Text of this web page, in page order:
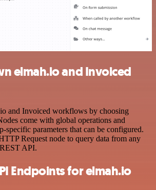
elmah.io and Invoiced
and Invoiced workflows by choosing
come with global operations and
specific parameters that can be configured.
Request node to query data from any
API.
Endpoints for elmah.io